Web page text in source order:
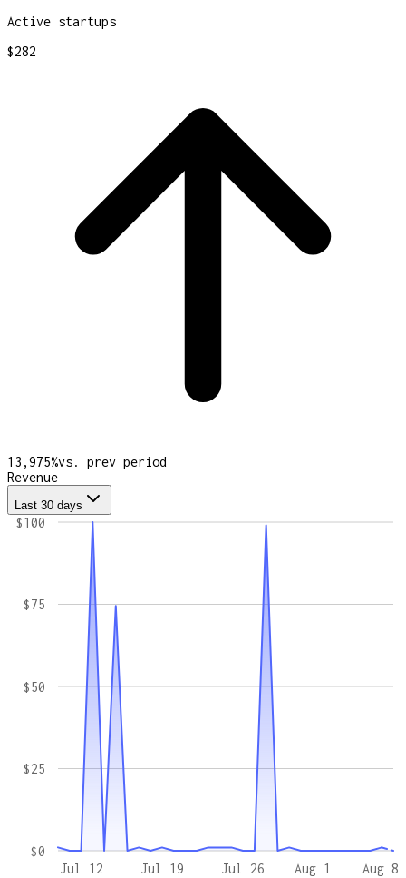
Active startups
$282
13,975%vs. prev period
Revenue
Last 30 days
Jul 12 Jul 19 Jul 26 Aug 1 Aug 8
$0
$25
$50
$75
$100